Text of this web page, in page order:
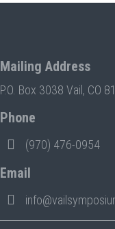
Mailing Address
P.O. Box 3038 Vail, CO
Phone
(970) 476-0954
Email